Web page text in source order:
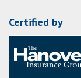
Certified by